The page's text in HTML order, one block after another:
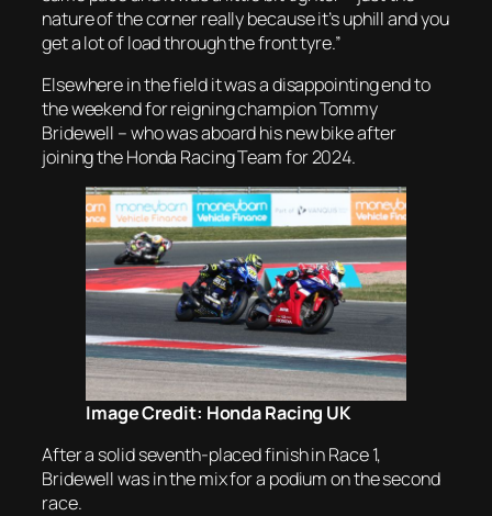
nature of the corner really because it’s uphill and you
get a lot of load through the front tyre.”
Elsewhere in the field it was a disappointing end to
the weekend for reigning champion Tommy
Bridewell – who was aboard his new bike after
joining the Honda Racing Team for 2024.
Image Credit: Honda Racing UK
After a solid seventh-placed finish in Race 1,
Bridewell was in the mix for a podium on the second
race.